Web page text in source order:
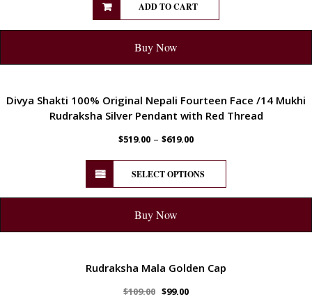
ADD TO CART
Buy Now
Divya Shakti 100% Original Nepali Fourteen Face /14 Mukhi
Rudraksha Silver Pendant with Red Thread
$519.00 – $619.00
SELECT OPTIONS
Buy Now
Rudraksha Mala Golden Cap
$109.00 $99.00